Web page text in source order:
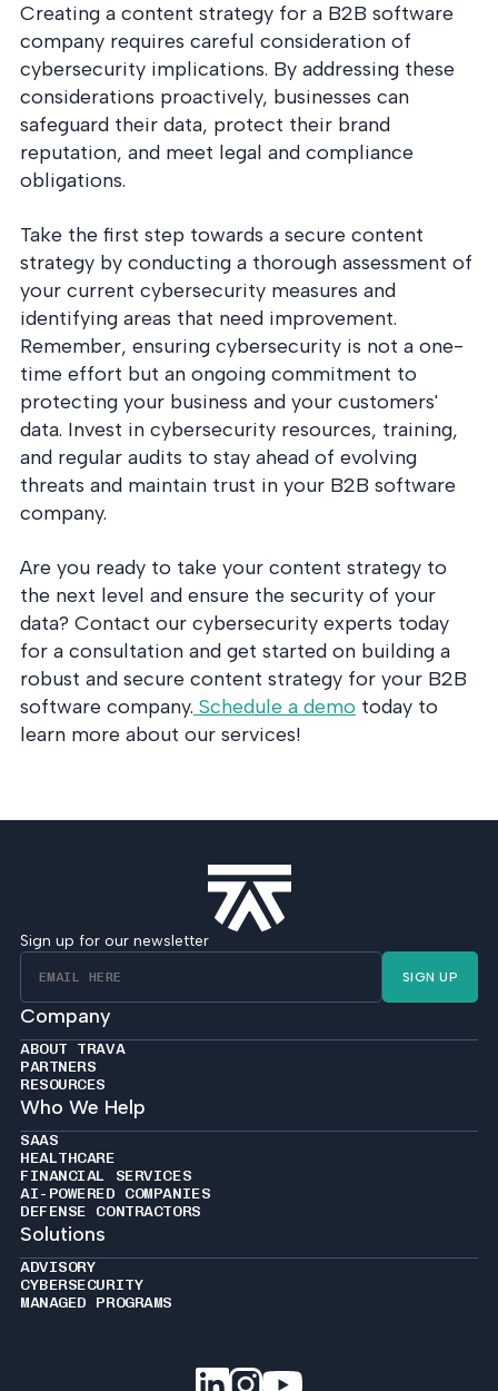
Creating a content strategy for a B2B software
company requires careful consideration of
cybersecurity implications. By addressing these
considerations proactively, businesses can
safeguard their data, protect their brand
reputation, and meet legal and compliance
obligations.
Take the first step towards a secure content
strategy by conducting a thorough assessment of
your current cybersecurity measures and
identifying areas that need improvement.
Remember, ensuring cybersecurity is not a one-
time effort but an ongoing commitment to
protecting your business and your customers'
data. Invest in cybersecurity resources, training,
and regular audits to stay ahead of evolving
threats and maintain trust in your B2B software
company.
Are you ready to take your content strategy to
the next level and ensure the security of your
data? Contact our cybersecurity experts today
for a consultation and get started on building a
robust and secure content strategy for your B2B
software company. Schedule a demo today to
learn more about our services!
Sign up for our newsletter
SIGN UP
Company
ABOUT TRAVA
PARTNERS
RESOURCES
Who We Help
SAAS
HEALTHCARE
FINANCIAL SERVICES
AI-POWERED COMPANIES
DEFENSE CONTRACTORS
Solutions
ADVISORY
CYBERSECURITY
MANAGED PROGRAMS